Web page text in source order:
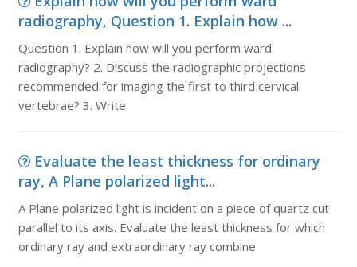
radiography, Question 1. Explain how ...
Question 1. Explain how will you perform ward
radiography? 2. Discuss the radiographic projections
recommended for imaging the first to third cervical
vertebrae? 3. Write
Evaluate the least thickness for ordinary
ray, A Plane polarized light...
A Plane polarized light is incident on a piece of quartz cut
parallel to its axis. Evaluate the least thickness for which
ordinary ray and extraordinary ray combine